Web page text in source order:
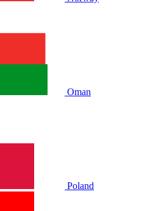
Oman
Poland